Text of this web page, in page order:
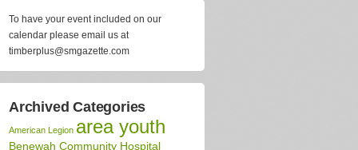
To have your event included on our
calendar please email us at
timberplus@smgazette.com
Archived Categories
American Legion area youth
Benewah Community Hospital